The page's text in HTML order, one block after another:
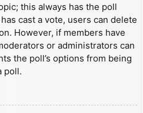
this always has the poll
cast a vote, users can delete
However, if members have
or administrators can
the poll’s options from being
poll.